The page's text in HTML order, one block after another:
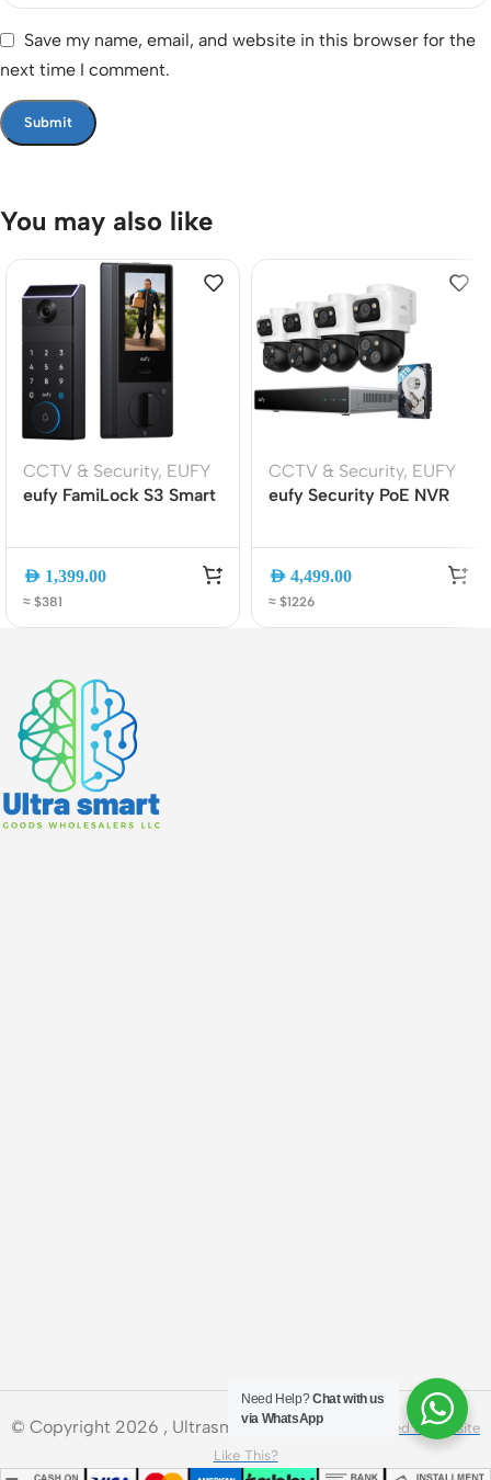
Save my name, email, and website in this browser for the
next time I comment.
You may also like
CCTV & Security, EUFY
eufy FamiLock S3 Smart
Vein Unlock, 2K Camera
Doorbell, Wi-Fi 6,
Matter, Keyless Entry
AED 1,399.00
≈ $381
CCTV & Security, EUFY
eufy Security PoE NVR
4K Triple-Lens PTZ
Cameras, 2TB HDD, AI
Detection, 24/7
AED 4,499.00
≈ $1226
© Copyright 2026 , Ultrasmart Technologies.
Need a Website
Like This?
Need Help?Chat with us
via WhatsApp